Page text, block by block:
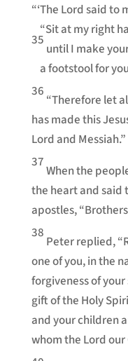
“‘The Lord said to
“Sit at my right
35
until I make
a footstool for
36
“Therefore let
has made this
Lord and Messiah.”
37
When the
the heart and said
apostles,
38
Peter replied,
one of you, in the
forgiveness of
gift of the Holy
and your children
whom the Lord our